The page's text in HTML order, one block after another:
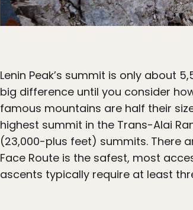
Lenin Peak’s summit is only about
big difference until you consider
famous mountains are half their
highest summit in the Trans-Alai
(23,000-plus feet) summits. There
Face Route is the safest, most
ascents typically require at least